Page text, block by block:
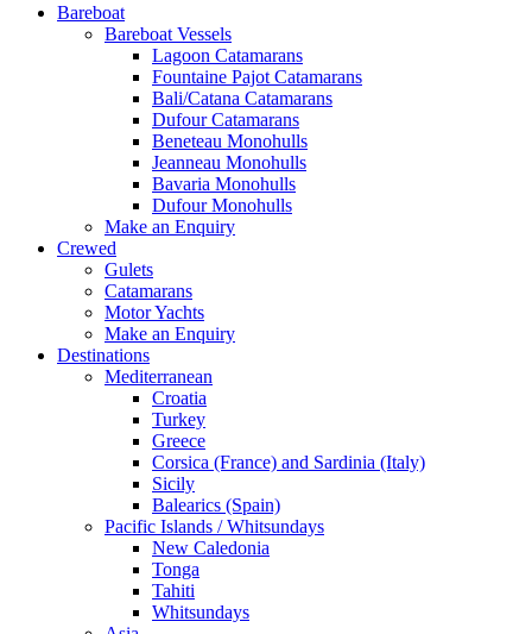
Bareboat
Bareboat Vessels
Lagoon Catamarans
Fountaine Pajot Catamarans
Bali/Catana Catamarans
Dufour Catamarans
Beneteau Monohulls
Jeanneau Monohulls
Bavaria Monohulls
Dufour Monohulls
Make an Enquiry
Crewed
Gulets
Catamarans
Motor Yachts
Make an Enquiry
Destinations
Mediterranean
Croatia
Turkey
Greece
Corsica (France) and Sardinia (Italy)
Sicily
Balearics (Spain)
Pacific Islands / Whitsundays
New Caledonia
Tonga
Tahiti
Whitsundays